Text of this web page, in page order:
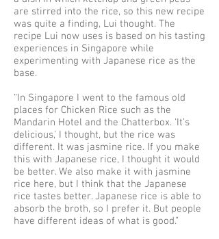
are stirred into the rice, so this new recipe
was quite a finding, Lui thought. The
recipe Lui now uses is based on his tasting
experiences in Singapore while
experimenting with Japanese rice as the
base.
“In Singapore I went to the famous old
places for Chicken Rice such as the
Mandarin Hotel and the Chatterbox. 'It’s
delicious,' I thought, but the rice was
different. It was jasmine rice. If you make
this with Japanese rice, I thought it would
be better. We also make it with jasmine
rice here, but I think that the Japanese
rice tastes better. Japanese rice is able to
absorb the broth, so I prefer it. But people
have different ideas of what is good.”